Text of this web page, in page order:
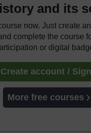
and its
now. Just create
complete the course
or digital
Create account /
More free courses